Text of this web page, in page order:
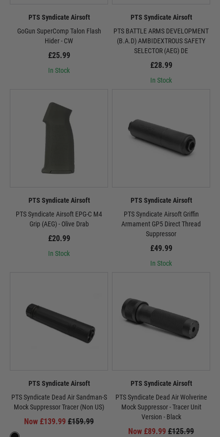
PTS Syndicate Airsoft
GoGun SuperComp Talon Flash
Hider - CW
£25.99
In Stock
PTS Syndicate Airsoft
PTS BATTLE ARMS DEVELOPMENT
(B.A.D) AMBIDEXTROUS SAFETY
SELECTOR (AEG) DE
£28.99
In Stock
PTS Syndicate Airsoft
PTS Syndicate Airsoft EPG-C M4
Grip (AEG) - Olive Drab
£20.99
In Stock
PTS Syndicate Airsoft
PTS Syndicate Airsoft Griffin
Armament GP5 Direct Thread
Suppressor
£49.99
In Stock
PTS Syndicate Airsoft
PTS Syndicate Dead Air Sandman-S
Mock Suppressor Tracer (Non US)
Now £139.99 £159.99
PTS Syndicate Airsoft
PTS Syndicate Dead Air Wolverine
Mock Suppressor - Tracer Unit
Version - Black
Now £89.99 £125.99